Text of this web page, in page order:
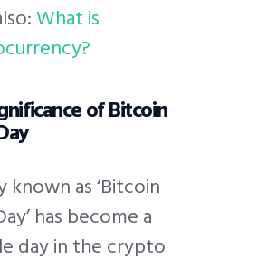
What is
of Bitcoin
known as ‘Bitcoin
has become a
day in the crypto